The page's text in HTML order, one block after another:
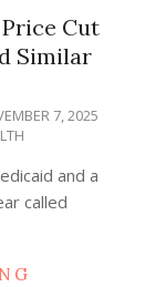
Cut
Similar
7, 2025
and a
called